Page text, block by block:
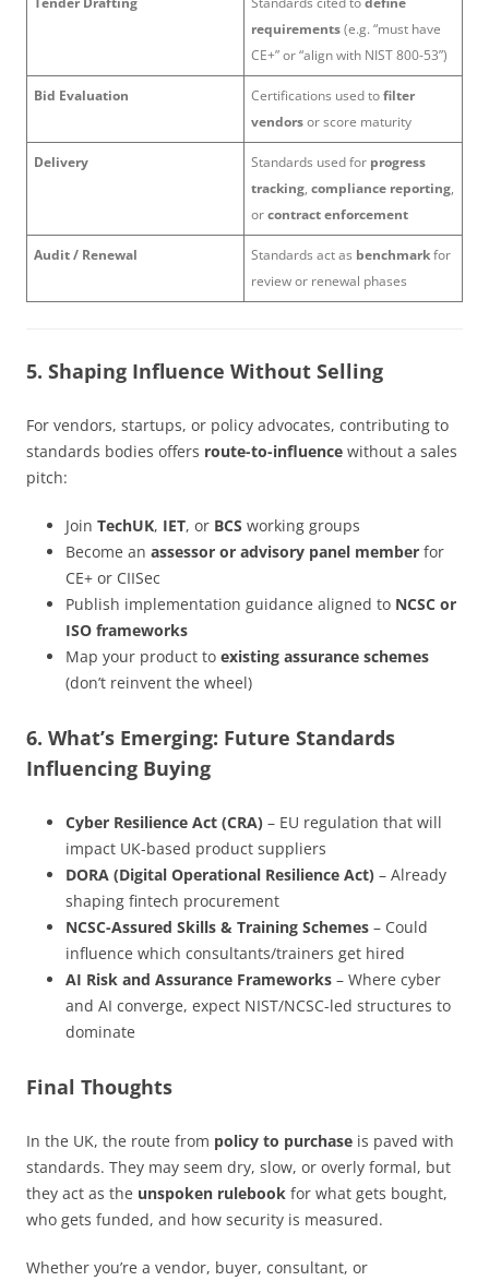
requirements(e.g. “must have
CE+” or “align with NIST 800-53”)
Bid Evaluation Certifications used tofilter
vendorsor score maturity
Delivery Standards used for progress
tracking, compliance reporting,
orcontract enforcement
Audit / Renewal Standards act as benchmarkfor
review or renewal phases
5. Shaping Influence Without Selling
For vendors, startups, or policy advocates, contributing to
standards bodies offers route-to-influence without a sales
pitch:
Join TechUK, IET, or BCS working groups
Become an assessor or advisory panel member for
CE+ or CIISec
Publish implementation guidance aligned to NCSC or
ISO frameworks
Map your product to existing assurance schemes
(don’t reinvent the wheel)
6. What’s Emerging: Future Standards
Influencing Buying
Cyber Resilience Act (CRA) – EU regulation that will
impact UK-based product suppliers
DORA (Digital Operational Resilience Act) – Already
shaping fintech procurement
NCSC-Assured Skills & Training Schemes – Could
influence which consultants/trainers get hired
AI Risk and Assurance Frameworks – Where cyber
and AI converge, expect NIST/NCSC-led structures to
dominate
Final Thoughts
In the UK, the route from policy to purchase is paved with
standards. They may seem dry, slow, or overly formal, but
they act as the unspoken rulebook for what gets bought,
who gets funded, and how security is measured.
Whether you’re a vendor, buyer, consultant, or